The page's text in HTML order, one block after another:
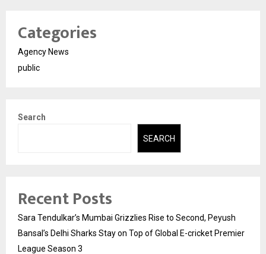
Categories
Agency News
public
Search
SEARCH
Recent Posts
Sara Tendulkar’s Mumbai Grizzlies Rise to Second, Peyush
Bansal’s Delhi Sharks Stay on Top of Global E-cricket Premier
League Season 3